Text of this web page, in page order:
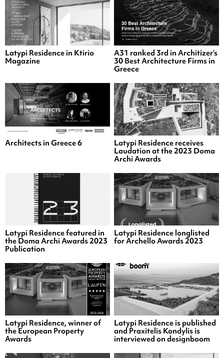
Latypi Residence in Ktirio
Magazine
A31 ranked 3rd in Architizer’s
30 Best Architecture Firms in
Greece
Architects in Greece 6
Latypi Residence receives
Laudation at the 2023 Doma
Archi Awards
Latypi Residence featured in
the Doma Archi Awards 2023
Publication
Latypi Residence longlisted
for Archello Awards 2023
Latypi Residence, winner of
the European Property
Awards
Latypi Residence is published
and Praxitelis Kondylis is
interviewed on designboom